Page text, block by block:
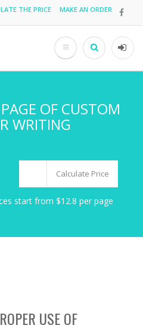
THE PRICE MAKE AN ORDER
User
Search
OF CUSTOM
WRITING
Calculate Price
start from $12.8 per page
USE OF